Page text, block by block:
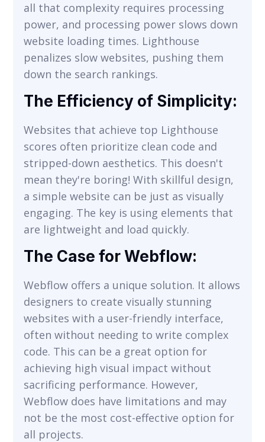
all that complexity requires processing
power, and processing power slows down
website loading times. Lighthouse
penalizes slow websites, pushing them
down the search rankings.
The Efficiency of Simplicity:
Websites that achieve top Lighthouse
scores often prioritize clean code and
stripped-down aesthetics. This doesn't
mean they're boring! With skillful design,
a simple website can be just as visually
engaging. The key is using elements that
are lightweight and load quickly.
The Case for Webflow:
Webflow offers a unique solution. It allows
designers to create visually stunning
websites with a user-friendly interface,
often without needing to write complex
code. This can be a great option for
achieving high visual impact without
sacrificing performance. However,
Webflow does have limitations and may
not be the most cost-effective option for
all projects.